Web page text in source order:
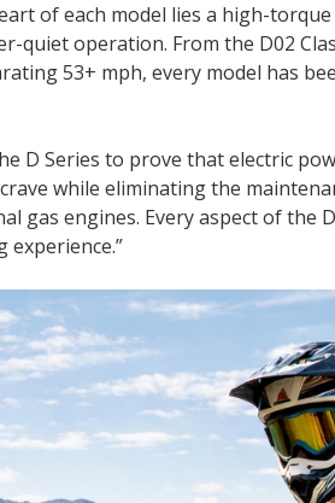
of each model lies a high-
quiet operation. From the D02
53+ mph, every model has
D Series to prove that electric
while eliminating the
gas engines. Every aspect of the
experience.”